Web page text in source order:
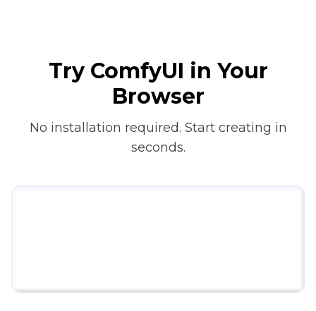
Try ComfyUI in Your
Browser
No installation required. Start creating in
seconds.